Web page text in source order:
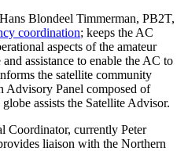
Blondeel Timmerman, PB2T,
coordination; keeps the AC
aspects of the amateur
assistance to enable the AC to
the satellite community
Advisory Panel composed of
assists the Satellite Advisor.
Coordinator, currently Peter
liaison with the Northern